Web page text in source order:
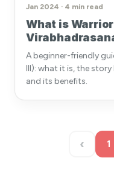
Jan 2024 · 4 min read
What is
A beginner-friendly
III): what it is, the
and its benefits.
‹ 1